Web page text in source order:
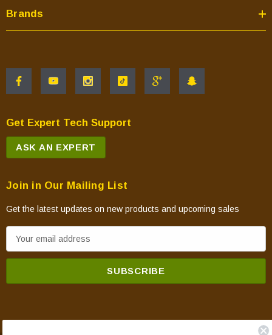
Brands
Get Expert Tech Support
ASK AN EXPERT
Join in Our Mailing List
Get the latest updates on new products and upcoming sales
m